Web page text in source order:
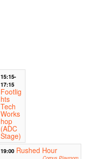
15:15-
17:15
Footlig
hts
Tech
Works
hop
(ADC
Stage)
19:00 Rushed Hour